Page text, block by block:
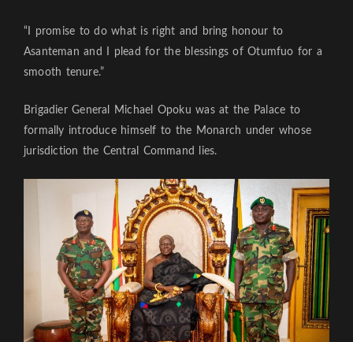
“I promise to do what is right and bring honour to
Asanteman and I plead for the blessings of Otumfuo for a
smooth tenure.”
Brigadier General Michael Opoku was at the Palace to
formally introduce himself to the Monarch under whose
jurisdiction the Central Command lies.